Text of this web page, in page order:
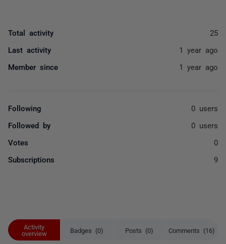
Activity
overview
Badges (0) Posts (0) Comments (16)
Total activity 25
Last activity 1 year ago
Member since 1 year ago
Following 0 users
Followed by 0 users
Votes 0
Subscriptions 9